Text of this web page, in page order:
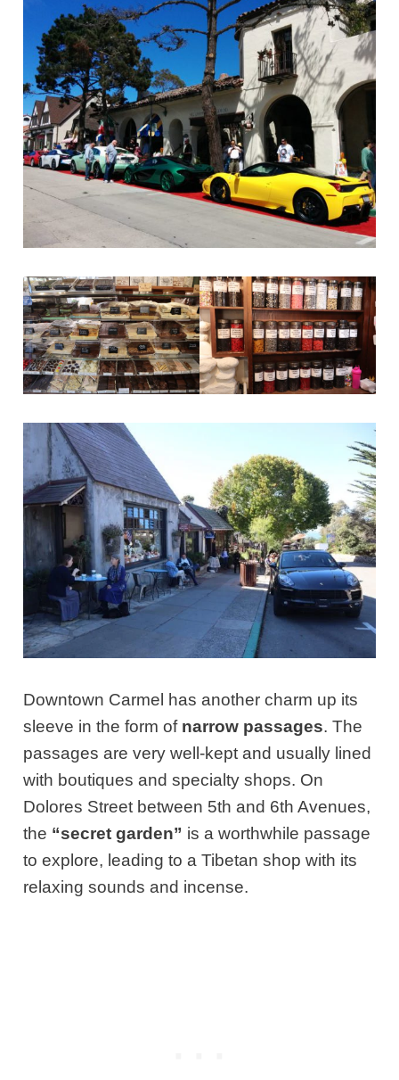
Downtown Carmel has another charm up its
sleeve in the form of narrow passages. The
passages are very well-kept and usually lined
with boutiques and specialty shops. On
Dolores Street between 5th and 6th Avenues,
the “secret garden” is a worthwhile passage
to explore, leading to a Tibetan shop with its
relaxing sounds and incense.